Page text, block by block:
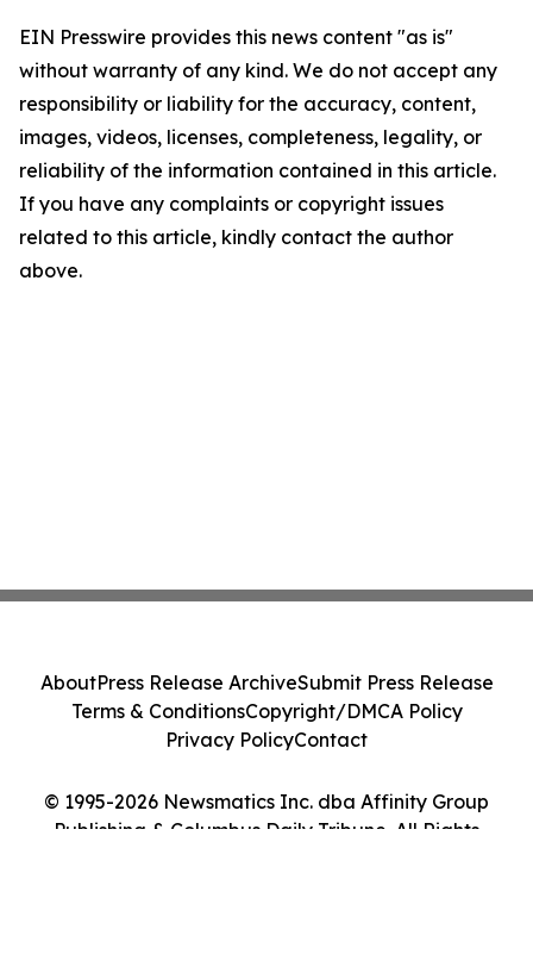
EIN Presswire provides this news content "as is"
without warranty of any kind. We do not accept any
responsibility or liability for the accuracy, content,
images, videos, licenses, completeness, legality, or
reliability of the information contained in this article.
If you have any complaints or copyright issues
related to this article, kindly contact the author
above.
© 1995-2026 Newsmatics Inc. dba Affinity Group
Publishing & Columbus Daily Tribune. All Rights
AboutPress Release ArchiveSubmit Press Release
Terms & ConditionsCopyright/DMCA Policy
Privacy PolicyContact